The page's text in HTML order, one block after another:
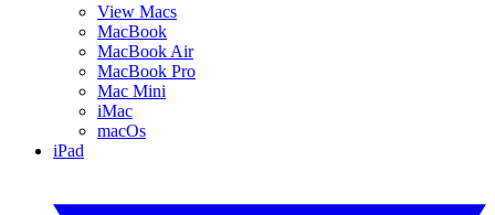
View Macs
MacBook
MacBook Air
MacBook Pro
Mac Mini
iMac
macOs
iPad